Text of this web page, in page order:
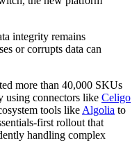
integrity remains
or corrupts data can
more than 40,000 SKUs
using connectors like Celigo
tools like Algolia to
first rollout that
handling complex